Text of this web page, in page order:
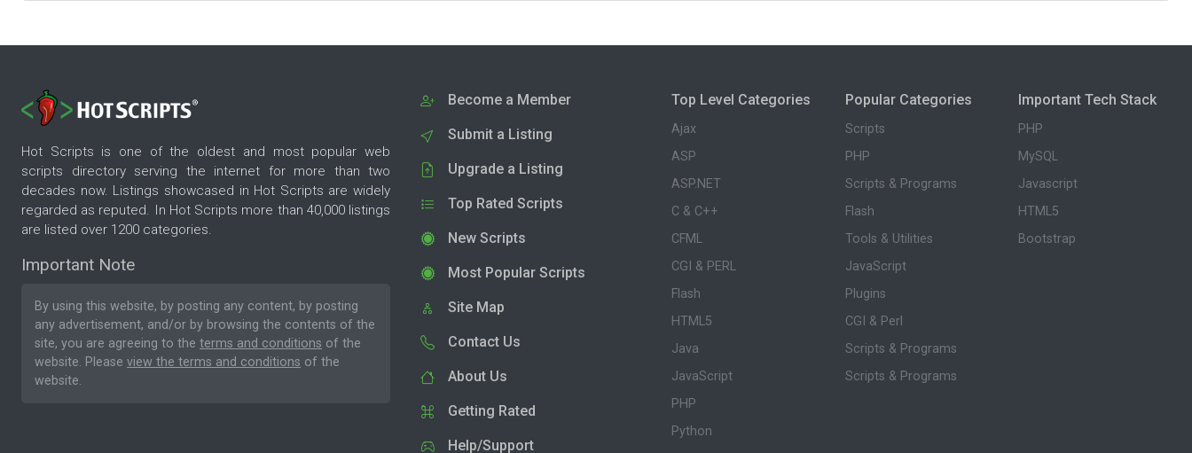
Hot Scripts is one of the oldest and most popular web
scripts directory serving the internet for more than two
decades now. Listings showcased in Hot Scripts are widely
regarded as reputed. In Hot Scripts more than 40,000 listings
are listed over 1200 categories.
Important Note
By using this website, by posting any content, by posting
any advertisement, and/or by browsing the contents of the
site, you are agreeing to the terms and conditions of the
website. Please view the terms and conditions of the
website.
Become a Member
Submit a Listing
Upgrade a Listing
Top Rated Scripts
New Scripts
Most Popular Scripts
Site Map
Contact Us
About Us
Getting Rated
Help/Support
Top Level Categories
Ajax
ASP
ASP.NET
C & C++
CFML
CGI & PERL
Flash
HTML5
Java
JavaScript
PHP
Python
Popular Categories
Scripts
PHP
Scripts & Programs
Flash
Tools & Utilities
JavaScript
Plugins
CGI & Perl
Scripts & Programs
Scripts & Programs
Important Tech Stack
PHP
MySQL
Javascript
HTML5
Bootstrap